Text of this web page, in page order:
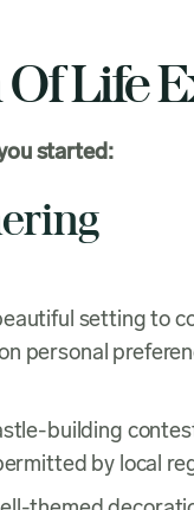
Life
started:
setting to
personal
building
by local